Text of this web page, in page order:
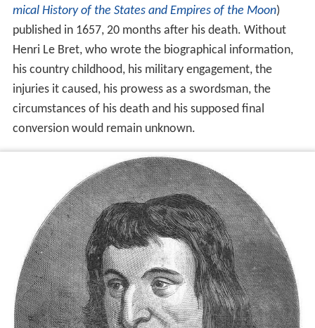
mical History of the States and Empires of the Moon)
published in 1657, 20 months after his death. Without
Henri Le Bret, who wrote the biographical information,
his country childhood, his military engagement, the
injuries it caused, his prowess as a swordsman, the
circumstances of his death and his supposed final
conversion would remain unknown.